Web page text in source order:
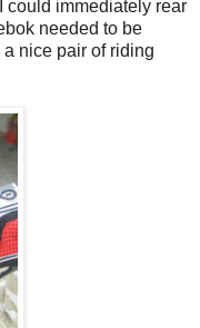
could immediately rear
needed to be
nice pair of riding